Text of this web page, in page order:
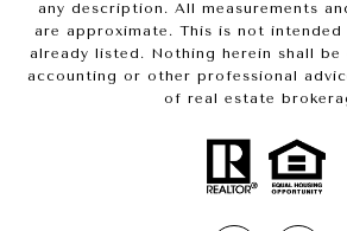
any description. All measurements
are approximate. This is not
already listed. Nothing herein shall be
accounting or other professional
of real estate